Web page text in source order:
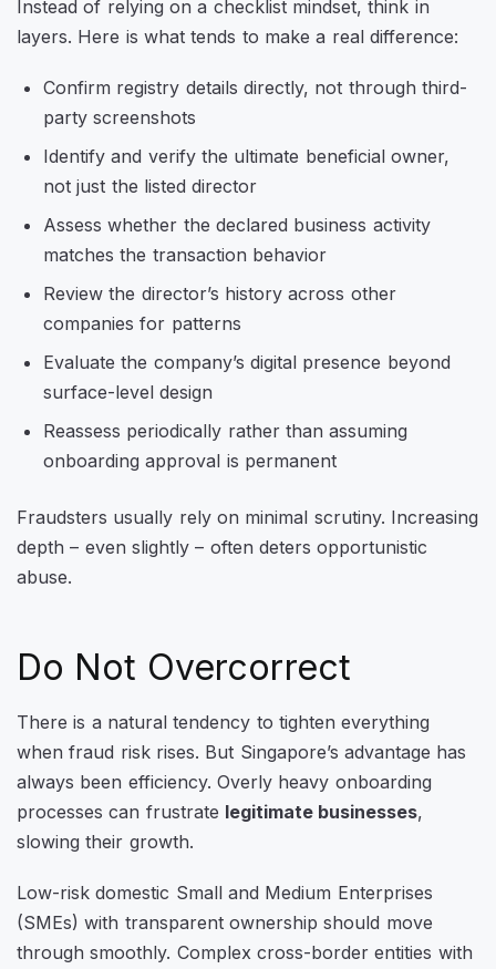
Instead of relying on a checklist mindset, think in
layers. Here is what tends to make a real difference:
Confirm registry details directly, not through third-
party screenshots
Identify and verify the ultimate beneficial owner,
not just the listed director
Assess whether the declared business activity
matches the transaction behavior
Review the director’s history across other
companies for patterns
Evaluate the company’s digital presence beyond
surface-level design
Reassess periodically rather than assuming
onboarding approval is permanent
Fraudsters usually rely on minimal scrutiny. Increasing
depth – even slightly – often deters opportunistic
abuse.
Do Not Overcorrect
There is a natural tendency to tighten everything
when fraud risk rises. But Singapore’s advantage has
always been efficiency. Overly heavy onboarding
processes can frustrate legitimate businesses,
slowing their growth.
Low-risk domestic Small and Medium Enterprises
(SMEs) with transparent ownership should move
through smoothly. Complex cross-border entities with